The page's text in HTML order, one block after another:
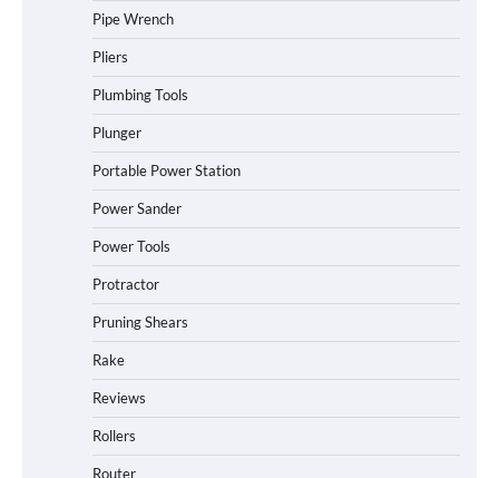
Pipe Wrench
Pliers
Plumbing Tools
Plunger
Portable Power Station
Power Sander
Power Tools
Protractor
Pruning Shears
Rake
Reviews
Rollers
Router